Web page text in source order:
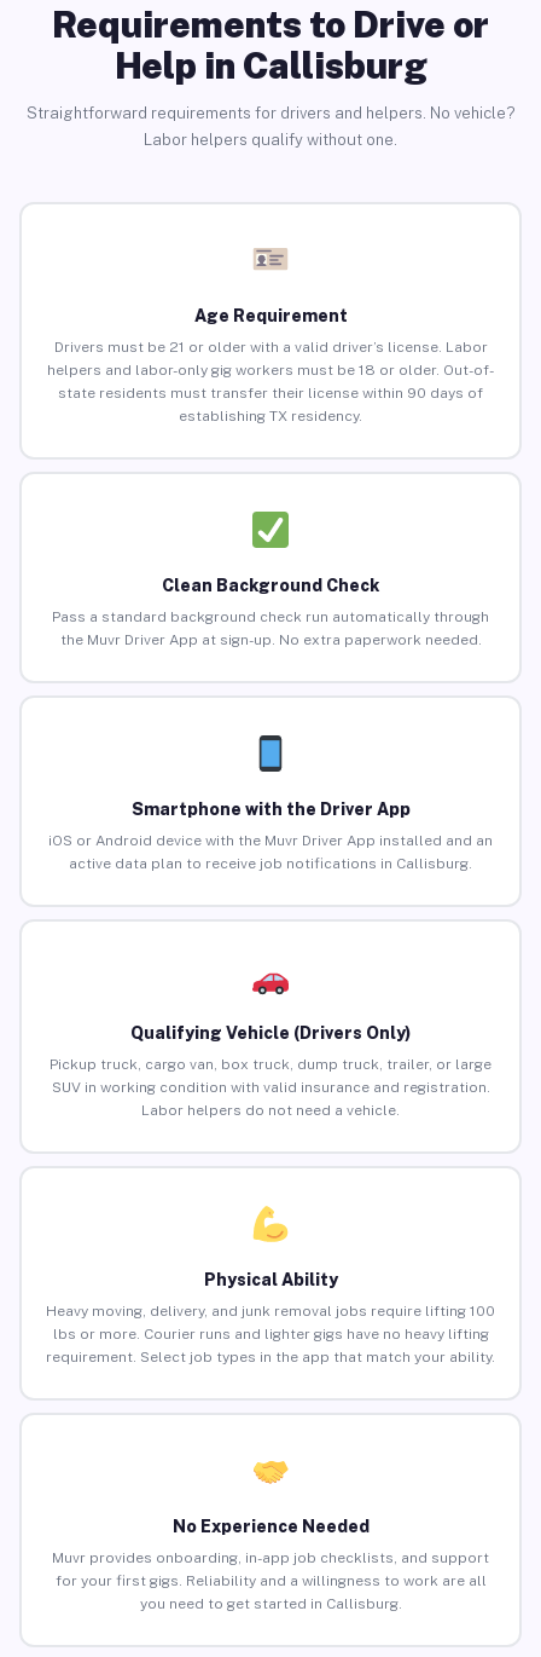
Requirements to Drive or
Help in Callisburg
Straightforward requirements for drivers and helpers. No vehicle?
Labor helpers qualify without one.
Age Requirement
Drivers must be 21 or older with a valid driver’s license. Labor
helpers and labor-only gig workers must be 18 or older. Out-of-
state residents must transfer their license within 90 days of
establishing TX residency.
Clean Background Check
Pass a standard background check run automatically through
the Muvr Driver App at sign-up. No extra paperwork needed.
Smartphone with the Driver App
iOS or Android device with the Muvr Driver App installed and an
active data plan to receive job notifications in Callisburg.
Qualifying Vehicle (Drivers Only)
Pickup truck, cargo van, box truck, dump truck, trailer, or large
SUV in working condition with valid insurance and registration.
Labor helpers do not need a vehicle.
Physical Ability
Heavy moving, delivery, and junk removal jobs require lifting 100
lbs or more. Courier runs and lighter gigs have no heavy lifting
requirement. Select job types in the app that match your ability.
No Experience Needed
Muvr provides onboarding, in-app job checklists, and support
for your first gigs. Reliability and a willingness to work are all
you need to get started in Callisburg.